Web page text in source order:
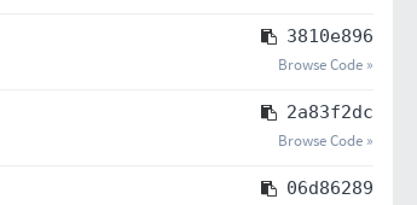
3810e896
Browse Code »
2a83f2dc
Browse Code »
06d86289